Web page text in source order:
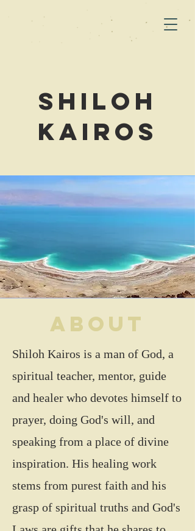
Shiloh
Kairos
About
Shiloh Kairos is a man of God, a
spiritual teacher, mentor, guide
and healer who devotes himself to
prayer, doing God's will, and
speaking from a place of divine
inspiration. His healing work
stems from purest faith and his
grasp of spiritual truths and God's